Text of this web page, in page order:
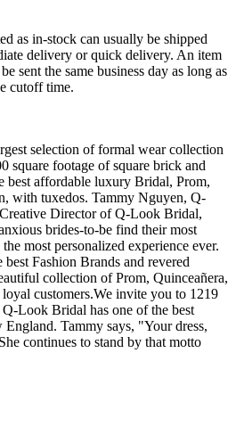
as in-stock can usually be shipped
delivery or quick delivery. An item
sent the same business day as long as
cutoff time.
selection of formal wear collection
square footage of square brick and
best affordable luxury Bridal, Prom,
with tuxedos. Tammy Nguyen, Q-
Director of Q-Look Bridal,
brides-to-be find their most
most personalized experience ever.
Fashion Brands and revered
collection of Prom, Quinceañera,
customers.We invite you to 1219
Look Bridal has one of the best
England. Tammy says, "Your dress,
continues to stand by that motto